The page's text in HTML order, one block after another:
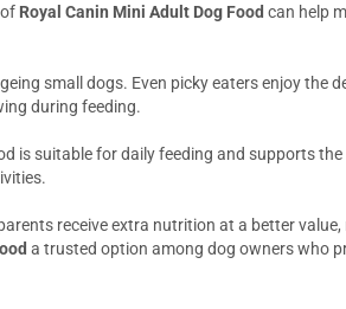
Royal Canin Mini Adult Dog Food can help
small dogs. Even picky eaters enjoy the
during feeding.
is suitable for daily feeding and supports
receive extra nutrition at a better
a trusted option among dog owners who